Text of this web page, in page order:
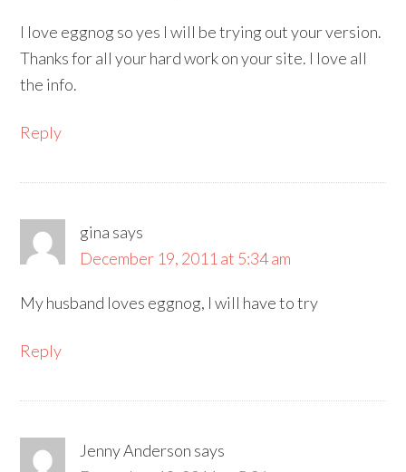
I love eggnog so yes I will be trying out your version.
Thanks for all your hard work on your site. I love all
the info.
Reply
gina says
December 19, 2011 at 5:34 am
My husband loves eggnog, I will have to try
Reply
Jenny Anderson says